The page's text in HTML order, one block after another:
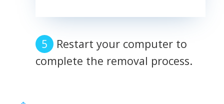
Restart your computer to
complete the removal process.